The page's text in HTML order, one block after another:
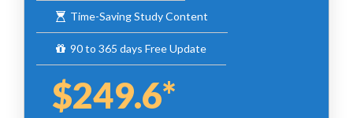
Time-Saving Study Content
90 to 365 days Free Update
$249.6*